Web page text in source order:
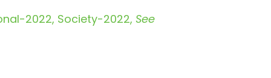
2022 Society-2022 See